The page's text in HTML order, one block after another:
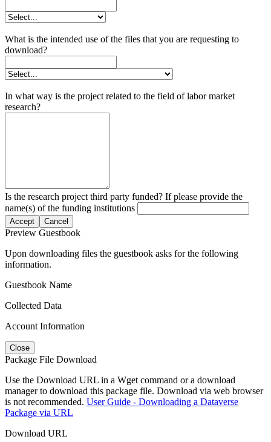
What is the intended use of the files that you are requesting to
download?
In what way is the project related to the field of labor market
research?
Is the research project third party funded? If please provide the
name(s) of the funding institutions
Accept Cancel
Preview Guestbook
Upon downloading files the guestbook asks for the following
information.
Guestbook Name
Collected Data
Account Information
Close
Package File Download
Use the Download URL in a Wget command or a download
manager to download this package file. Download via web browser
is not recommended. User Guide - Downloading a Dataverse
Package via URL
Download URL